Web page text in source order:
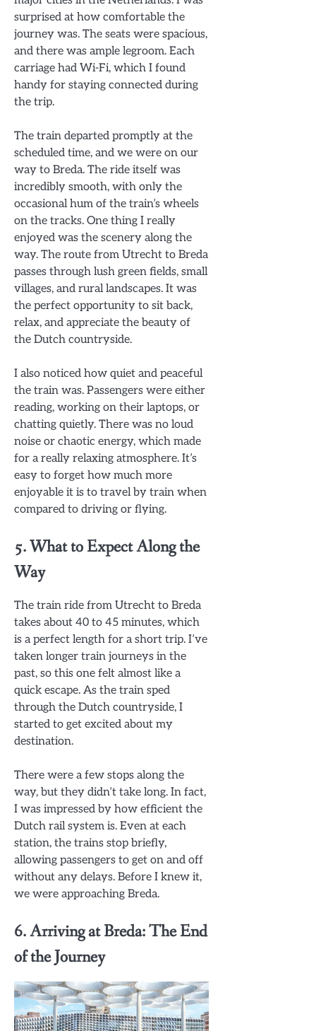
surprised at how comfortable the
journey was. The seats were spacious,
and there was ample legroom. Each
carriage had Wi-Fi, which I found
handy for staying connected during
the trip.
The train departed promptly at the
scheduled time, and we were on our
way to Breda. The ride itself was
incredibly smooth, with only the
occasional hum of the train’s wheels
on the tracks. One thing I really
enjoyed was the scenery along the
way. The route from Utrecht to Breda
passes through lush green fields, small
villages, and rural landscapes. It was
the perfect opportunity to sit back,
relax, and appreciate the beauty of
the Dutch countryside.
I also noticed how quiet and peaceful
the train was. Passengers were either
reading, working on their laptops, or
chatting quietly. There was no loud
noise or chaotic energy, which made
for a really relaxing atmosphere. It’s
easy to forget how much more
enjoyable it is to travel by train when
compared to driving or flying.
5. What to Expect Along the
Way
The train ride from Utrecht to Breda
takes about 40 to 45 minutes, which
is a perfect length for a short trip. I’ve
taken longer train journeys in the
past, so this one felt almost like a
quick escape. As the train sped
through the Dutch countryside, I
started to get excited about my
destination.
There were a few stops along the
way, but they didn’t take long. In fact,
I was impressed by how efficient the
Dutch rail system is. Even at each
station, the trains stop briefly,
allowing passengers to get on and off
without any delays. Before I knew it,
we were approaching Breda.
6. Arriving at Breda: The End
of the Journey